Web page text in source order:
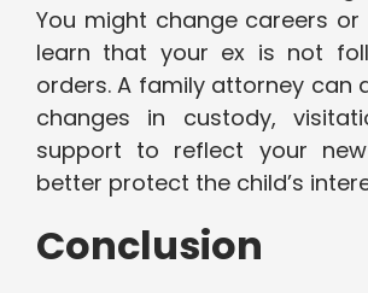
You might change careers
learn that your ex is not
orders. A family attorney can
changes in custody,
support to reflect your
better protect the child’s
Conclusion